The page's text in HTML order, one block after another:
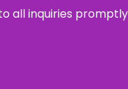
all inquiries